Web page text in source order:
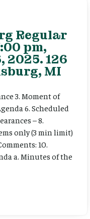
Regular
pm,
2025. 126
MI
3. Moment of
6. Scheduled
– 8.
only (3 min limit)
10.
a. Minutes of the